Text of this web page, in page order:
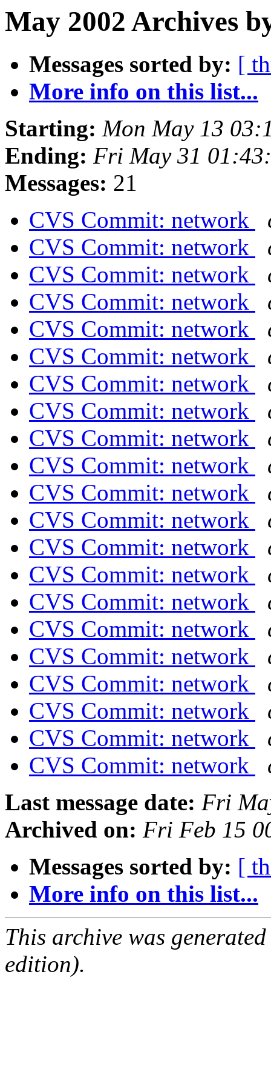
May 2002 Archives
Messages sorted by: [
More info on this list...
Starting: Mon May 13
Ending: Fri May 31
Messages: 21
CVS Commit: network
CVS Commit: network
CVS Commit: network
CVS Commit: network
CVS Commit: network
CVS Commit: network
CVS Commit: network
CVS Commit: network
CVS Commit: network
CVS Commit: network
CVS Commit: network
CVS Commit: network
CVS Commit: network
CVS Commit: network
CVS Commit: network
CVS Commit: network
CVS Commit: network
CVS Commit: network
CVS Commit: network
CVS Commit: network
CVS Commit: network
Last message date: Fri
Archived on: Fri Feb 15
Messages sorted by: [
More info on this list...
This archive was
edition).